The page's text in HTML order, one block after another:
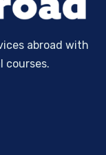
abroad with
courses.